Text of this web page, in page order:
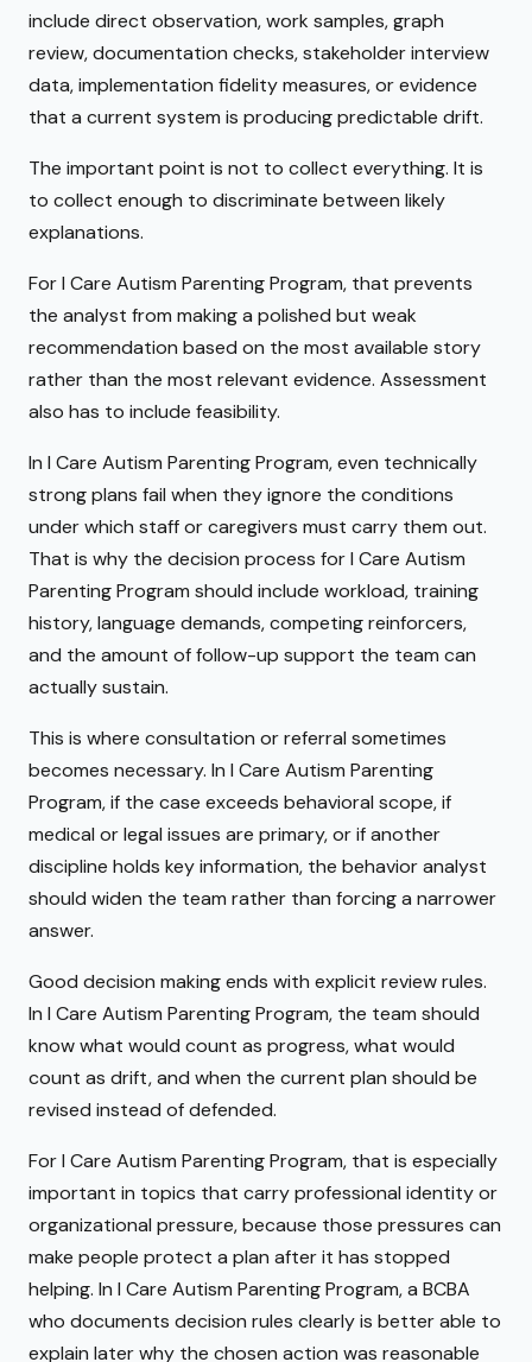
include direct observation, work samples, graph
review, documentation checks, stakeholder interview
data, implementation fidelity measures, or evidence
that a current system is producing predictable drift.
The important point is not to collect everything. It is
to collect enough to discriminate between likely
explanations.
For I Care Autism Parenting Program, that prevents
the analyst from making a polished but weak
recommendation based on the most available story
rather than the most relevant evidence. Assessment
also has to include feasibility.
In I Care Autism Parenting Program, even technically
strong plans fail when they ignore the conditions
under which staff or caregivers must carry them out.
That is why the decision process for I Care Autism
Parenting Program should include workload, training
history, language demands, competing reinforcers,
and the amount of follow-up support the team can
actually sustain.
This is where consultation or referral sometimes
becomes necessary. In I Care Autism Parenting
Program, if the case exceeds behavioral scope, if
medical or legal issues are primary, or if another
discipline holds key information, the behavior analyst
should widen the team rather than forcing a narrower
answer.
Good decision making ends with explicit review rules.
In I Care Autism Parenting Program, the team should
know what would count as progress, what would
count as drift, and when the current plan should be
revised instead of defended.
For I Care Autism Parenting Program, that is especially
important in topics that carry professional identity or
organizational pressure, because those pressures can
make people protect a plan after it has stopped
helping. In I Care Autism Parenting Program, a BCBA
who documents decision rules clearly is better able to
explain later why the chosen action was reasonable